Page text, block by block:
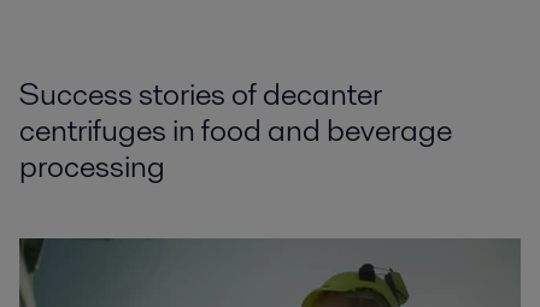
Success stories of decanter
centrifuges in food and beverage
processing